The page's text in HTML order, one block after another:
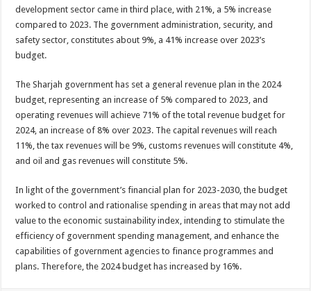
development sector came in third place, with 21%, a 5% increase
compared to 2023. The government administration, security, and
safety sector, constitutes about 9%, a 41% increase over 2023’s
budget.
The Sharjah government has set a general revenue plan in the 2024
budget, representing an increase of 5% compared to 2023, and
operating revenues will achieve 71% of the total revenue budget for
2024, an increase of 8% over 2023. The capital revenues will reach
11%, the tax revenues will be 9%, customs revenues will constitute 4%,
and oil and gas revenues will constitute 5%.
In light of the government’s financial plan for 2023-2030, the budget
worked to control and rationalise spending in areas that may not add
value to the economic sustainability index, intending to stimulate the
efficiency of government spending management, and enhance the
capabilities of government agencies to finance programmes and
plans. Therefore, the 2024 budget has increased by 16%.